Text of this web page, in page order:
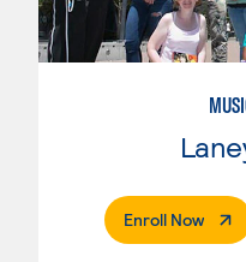
Enroll Now.